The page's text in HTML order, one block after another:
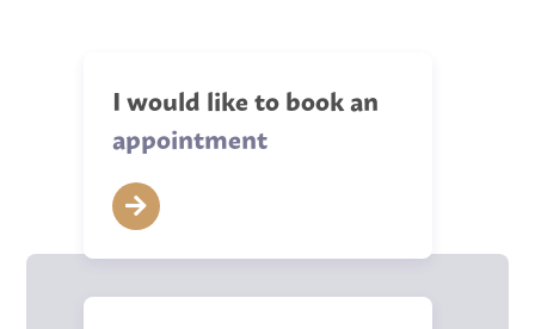
I would like to book an
appointment